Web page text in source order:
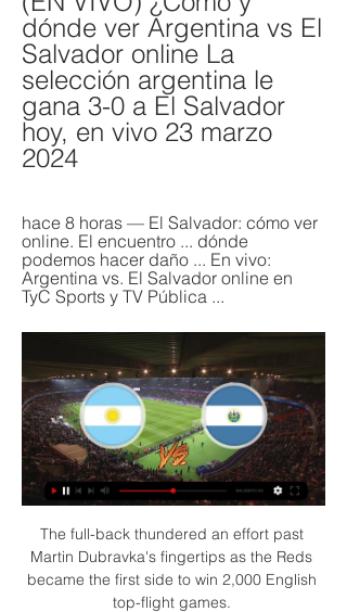
dónde ver Argentina vs El
Salvador online La
selección argentina le
gana 3-0 a El Salvador
hoy, en vivo 23 marzo
2024
hace 8 horas — El Salvador: cómo ver
online. El encuentro ... dónde
podemos hacer daño ... En vivo:
Argentina vs. El Salvador online en
TyC Sports y TV Pública ...
The full-back thundered an effort past
Martin Dubravka's fingertips as the Reds
became the first side to win 2,000 English
top-flight games.